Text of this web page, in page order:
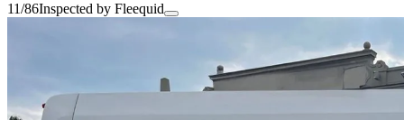
11/86Inspected by Fleequid